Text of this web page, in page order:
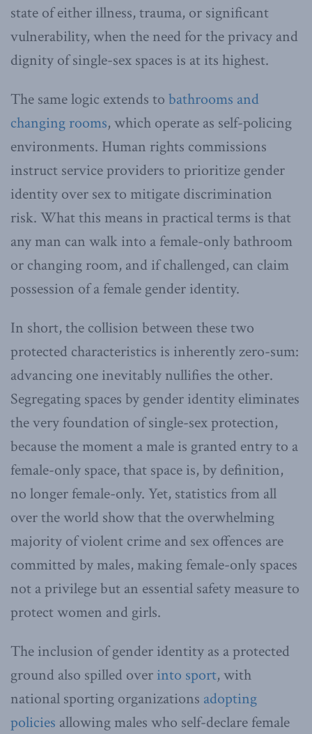
state of either illness, trauma, or significant
vulnerability, when the need for the privacy and
dignity of single-sex spaces is at its highest.
The same logic extends to bathrooms and
changing rooms, which operate as self-policing
environments. Human rights commissions
instruct service providers to prioritize gender
identity over sex to mitigate discrimination
risk. What this means in practical terms is that
any man can walk into a female-only bathroom
or changing room, and if challenged, can claim
possession of a female gender identity.
In short, the collision between these two
protected characteristics is inherently zero-sum:
advancing one inevitably nullifies the other.
Segregating spaces by gender identity eliminates
the very foundation of single-sex protection,
because the moment a male is granted entry to a
female-only space, that space is, by definition,
no longer female-only. Yet, statistics from all
over the world show that the overwhelming
majority of violent crime and sex offences are
committed by males, making female-only spaces
not a privilege but an essential safety measure to
protect women and girls.
The inclusion of gender identity as a protected
ground also spilled over into sport, with
national sporting organizations adopting
policies allowing males who self-declare female